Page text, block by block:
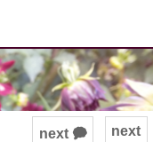
next
next 🗭